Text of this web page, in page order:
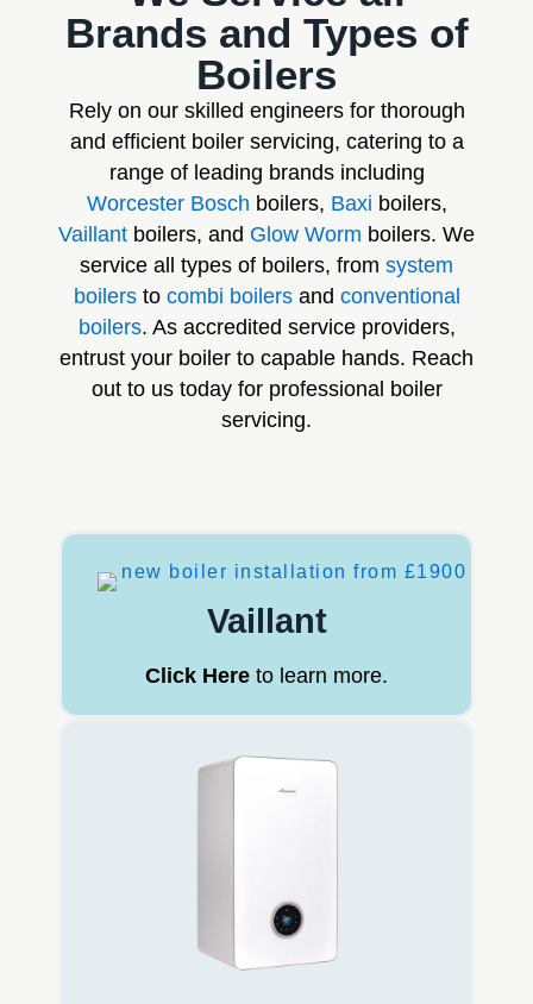
Brands and Types of
Boilers
Rely on our skilled engineers for thorough
and efficient boiler servicing, catering to a
range of leading brands including
Worcester Bosch boilers, Baxi boilers,
Vaillant boilers, and Glow Worm boilers. We
service all types of boilers, from system
boilersto combi boilersand conventional
boilers. As accredited service providers,
entrust your boiler to capable hands. Reach
out to us today for professional boiler
servicing.
Vaillant
Click Here to learn more.